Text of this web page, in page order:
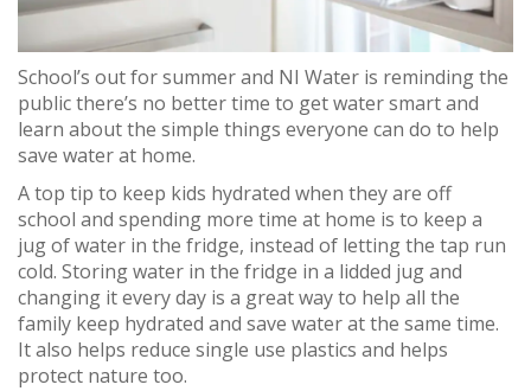
School’s out for summer and NI Water is reminding the
public there’s no better time to get water smart and
learn about the simple things everyone can do to help
save water at home.
A top tip to keep kids hydrated when they are off
school and spending more time at home is to keep a
jug of water in the fridge, instead of letting the tap run
cold. Storing water in the fridge in a lidded jug and
changing it every day is a great way to help all the
family keep hydrated and save water at the same time.
It also helps reduce single use plastics and helps
protect nature too.